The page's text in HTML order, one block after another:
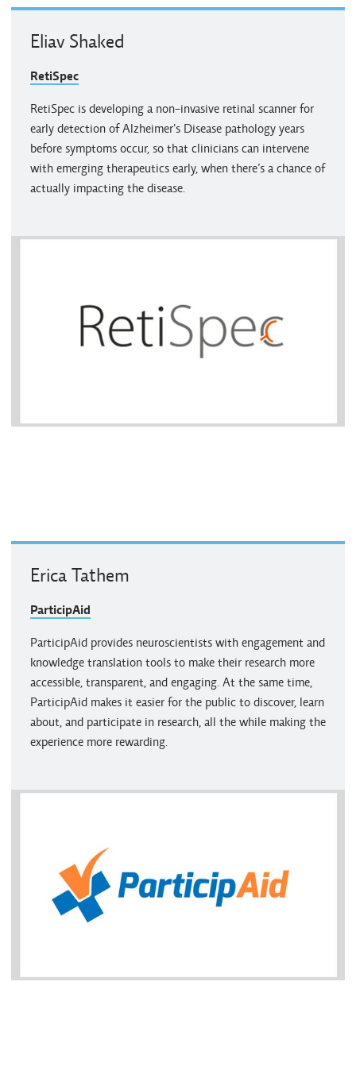
Eliav Shaked
RetiSpec
RetiSpec is developing a non-invasive retinal scanner for
early detection of Alzheimer's Disease pathology years
before symptoms occur, so that clinicians can intervene
with emerging therapeutics early, when there’s a chance of
actually impacting the disease.
Erica Tathem
ParticipAid
ParticipAid provides neuroscientists with engagement and
knowledge translation tools to make their research more
accessible, transparent, and engaging. At the same time,
ParticipAid makes it easier for the public to discover, learn
about, and participate in research, all the while making the
experience more rewarding.